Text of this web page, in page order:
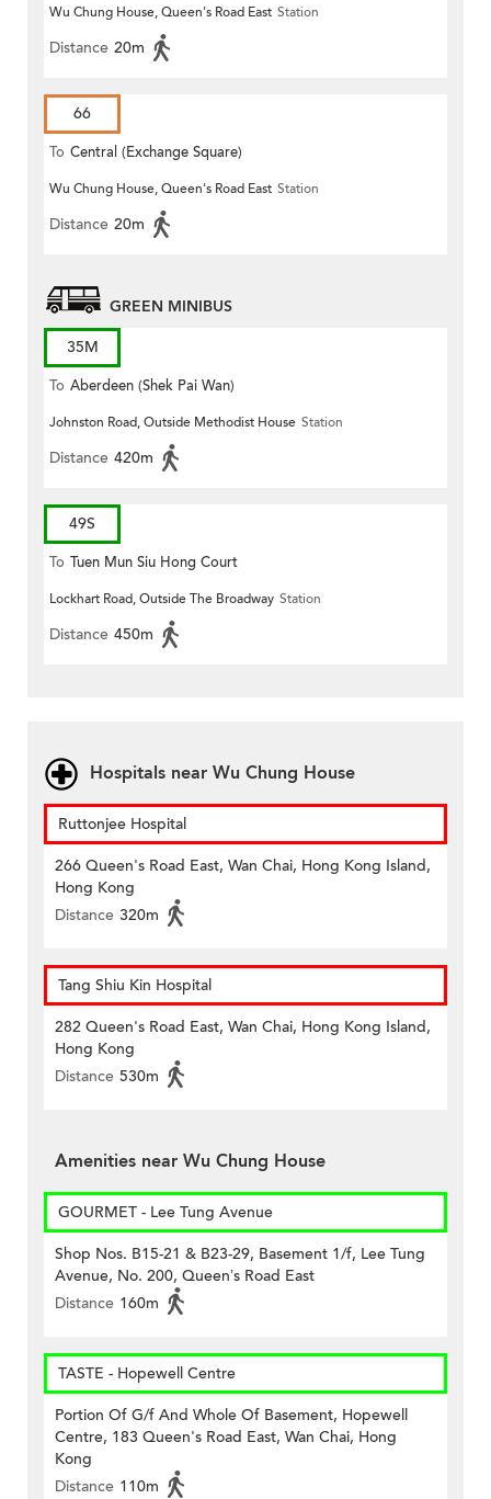
Wu Chung House, Queen's Road East Station
Distance 20m
66
To Central (Exchange Square)
Wu Chung House, Queen's Road East Station
Distance 20m
GREEN MINIBUS
35M
To Aberdeen (Shek Pai Wan)
Johnston Road, Outside Methodist House Station
Distance 420m
49S
To Tuen Mun Siu Hong Court
Lockhart Road, Outside The Broadway Station
Distance 450m
Hospitals near Wu Chung House
Ruttonjee Hospital
266 Queen's Road East, Wan Chai, Hong Kong Island,
Hong Kong
Distance 320m
Tang Shiu Kin Hospital
282 Queen's Road East, Wan Chai, Hong Kong Island,
Hong Kong
Distance 530m
Amenities near Wu Chung House
GOURMET - Lee Tung Avenue
Shop Nos. B15-21 & B23-29, Basement 1/f, Lee Tung
Avenue, No. 200, Queen’s Road East
Distance 160m
TASTE - Hopewell Centre
Portion Of G/f And Whole Of Basement, Hopewell
Centre, 183 Queen's Road East, Wan Chai, Hong
Kong
Distance 110m